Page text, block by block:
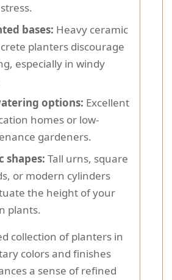
bases: Heavy ceramic
planters discourage
especially in windy
options: Excellent
homes or low-
gardeners.
shapes: Tall urns, square
or modern cylinders
the height of your
plants.
collection of planters in
colors and finishes
a sense of refined